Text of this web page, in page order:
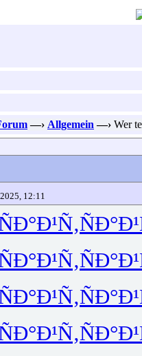
—› Allgemein —› Wer
12:11